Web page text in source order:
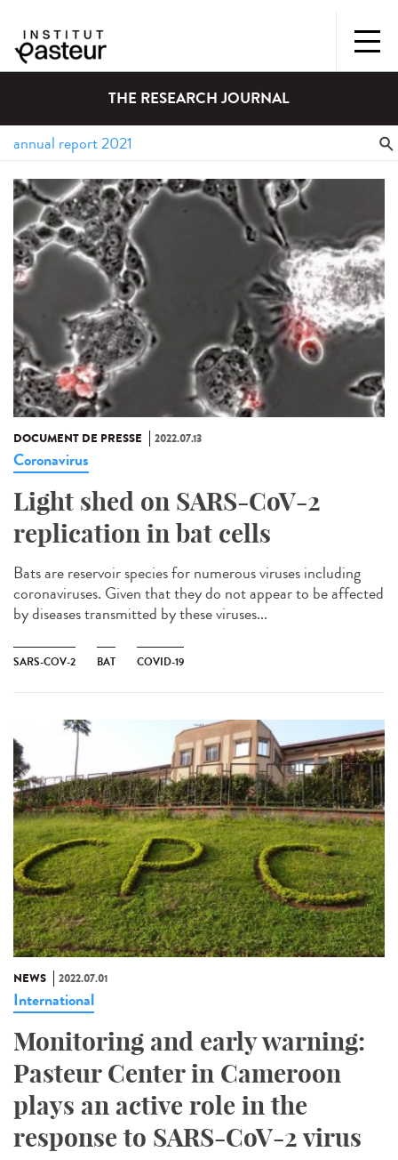
THE RESEARCH JOURNAL
DOCUMENT DE PRESSE 2022.07.13
Coronavirus
Light shed on SARS-CoV-2
replication in bat cells
Bats are reservoir species for numerous viruses including
coronaviruses. Given that they do not appear to be affected
by diseases transmitted by these viruses...
SARS-COV-2 BAT COVID-19
NEWS 2022.07.01
International
Monitoring and early warning:
Pasteur Center in Cameroon
plays an active role in the
response to SARS-CoV-2 virus